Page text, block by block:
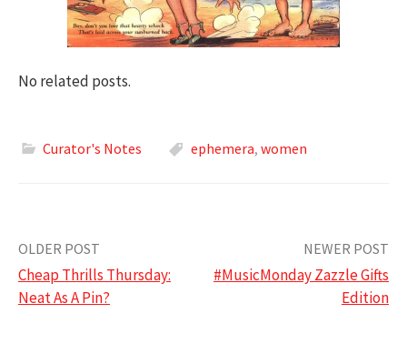
No related posts.
Curator's Notes ephemera, women
Post
navigation
OLDER POST
Cheap Thrills Thursday:
Neat As A Pin?
NEWER POST
#MusicMonday Zazzle Gifts
Edition